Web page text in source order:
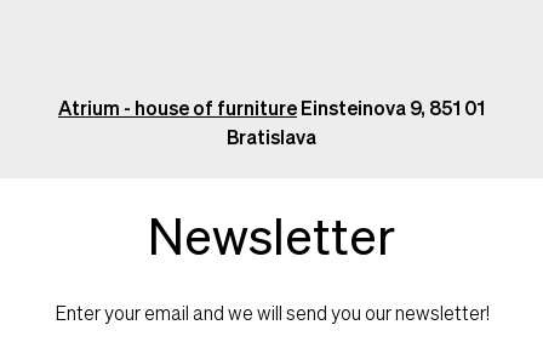
Atrium - house of furnitureEinsteinova 9, 851 01
Bratislava
Newsletter
Enter your email and we will send you our newsletter!